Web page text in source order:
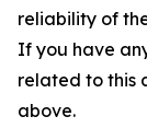
reliability of
If you have
related to this
above.